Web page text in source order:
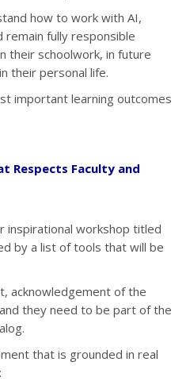
how to work with AI,
remain fully responsible
their schoolwork, in future
their personal life.
important learning outcomes
Respects Faculty and
inspirational workshop titled
by a list of tools that will be
acknowledgement of the
they need to be part of the
that is grounded in real